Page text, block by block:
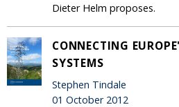
Dieter Helm proposes.
CONNECTING
SYSTEMS
Stephen Tindale
01 October 2012